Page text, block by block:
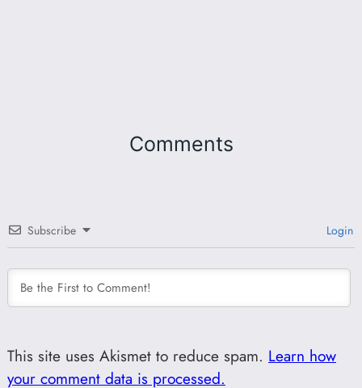
Comments
Subscribe Login
This site uses Akismet to reduce spam. Learn how
your comment data is processed.